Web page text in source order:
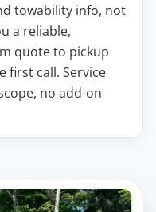
towability info, not
a reliable,
quote to pickup
first call. Service
no add-on